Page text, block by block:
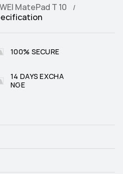
MatePad T 10
100% SECURE
14 DAYS EXCHA
NGE